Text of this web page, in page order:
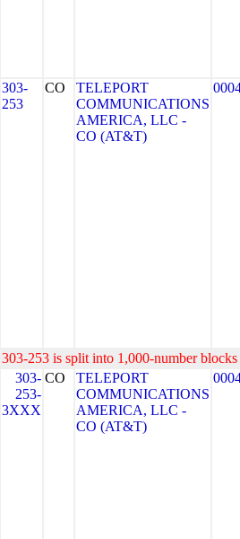
303-
253
CO
TELEPORT
COMMUNICATIONS
AMERICA, LLC -
CO (AT&T)
303-253 is split into 1,000-number
303-
253-
3XXX
CO
TELEPORT
COMMUNICATIONS
AMERICA, LLC -
CO (AT&T)